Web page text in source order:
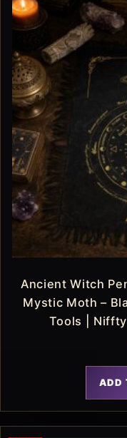
Ancient Witch
Mystic Moth –
Tools |
ADD